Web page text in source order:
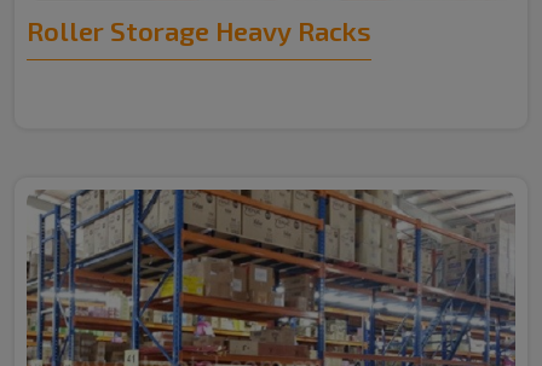
Roller Storage Heavy Racks